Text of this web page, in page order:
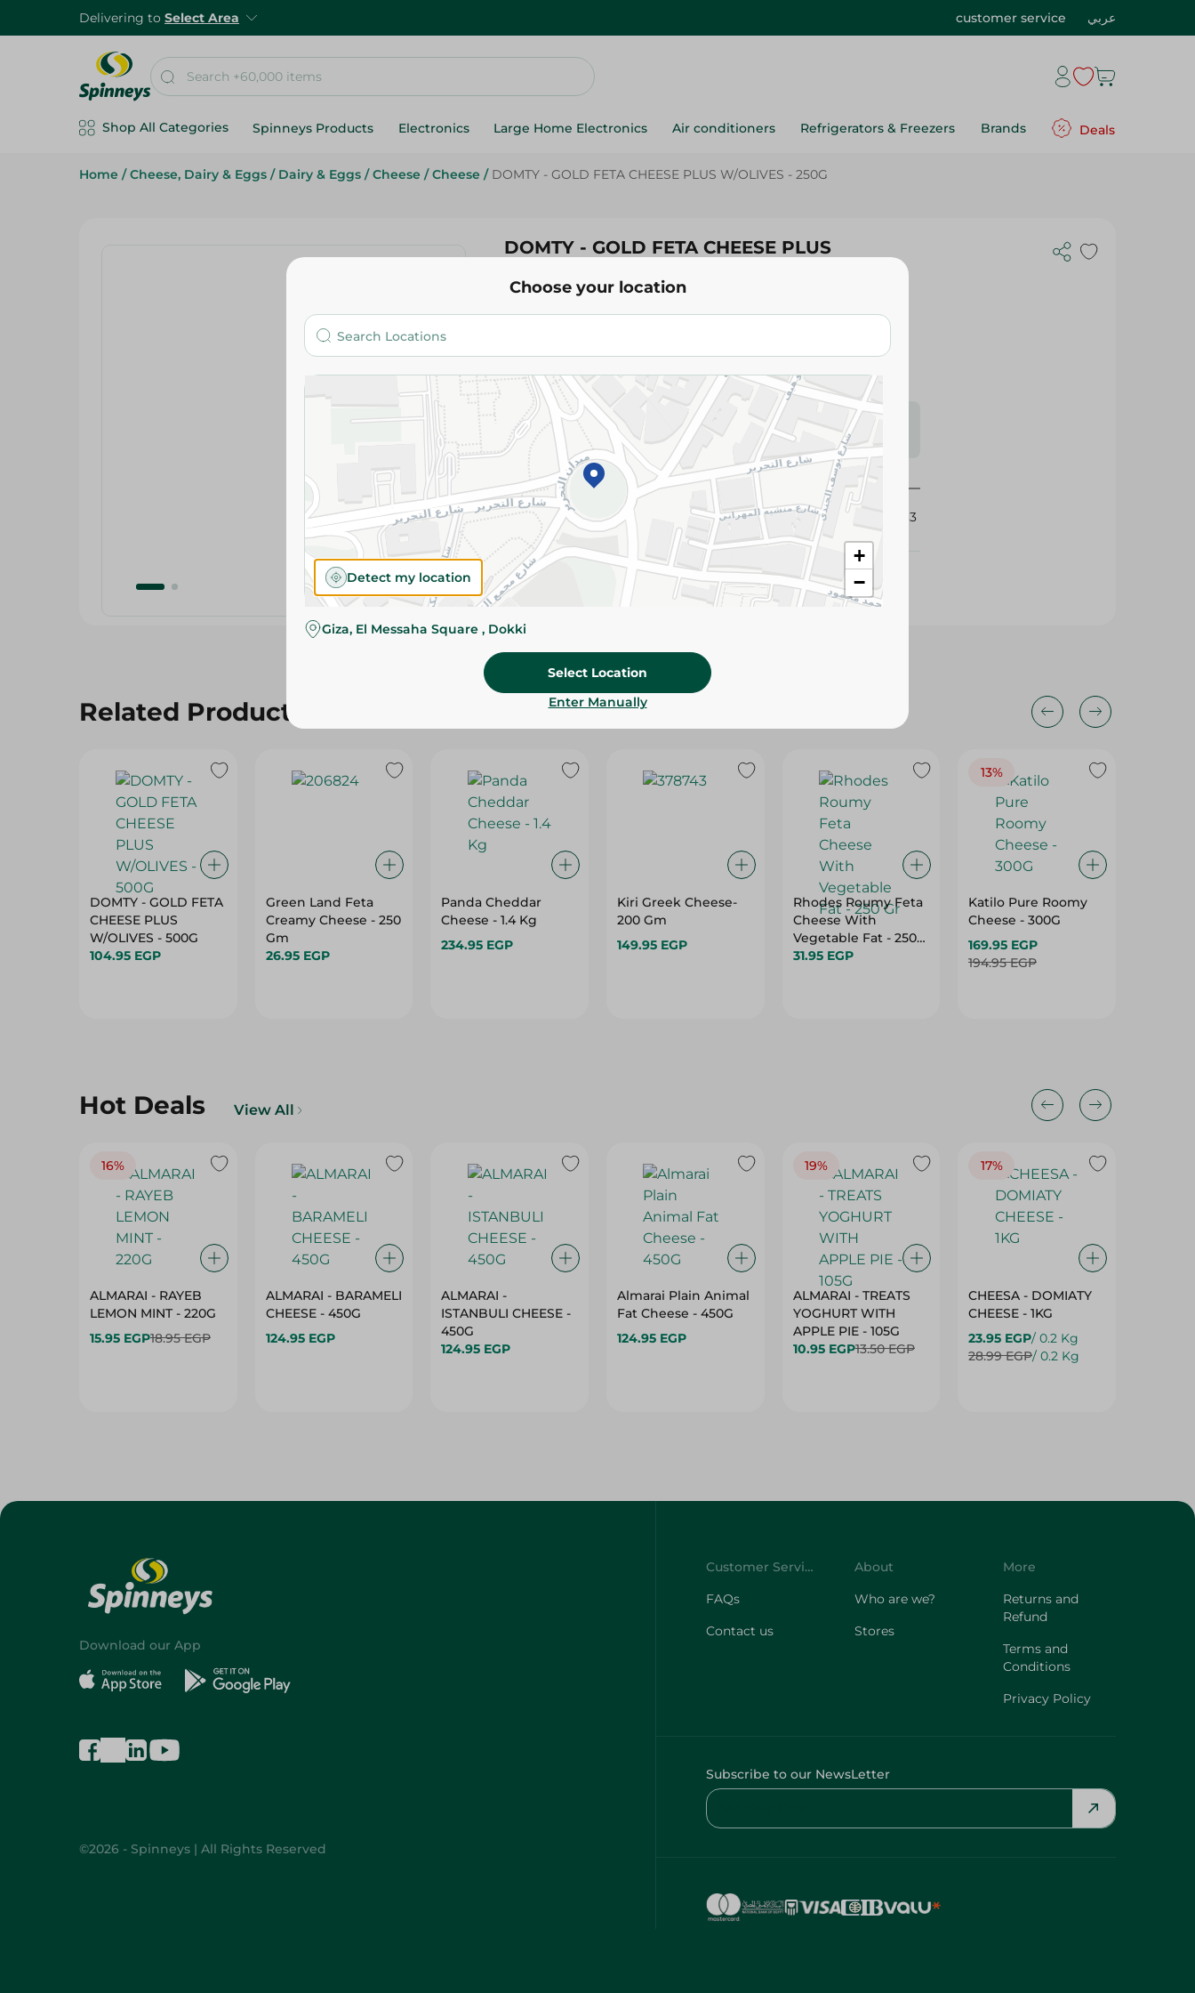
Delivering to Select Area customer service عربي
Shop All Categories Spinneys Products Electronics Large Home Electronics Air conditioners Refrigerators & Freezers Brands Deals
Home / Cheese, Dairy & Eggs / Dairy & Eggs / Cheese / Cheese / DOMTY - GOLD FETA CHEESE PLUS W/OLIVES - 250G
DOMTY - GOLD FETA CHEESE PLUS
W/OLIVES - 250G
Add To Cart
Please Note:Weights for scalable items may vary
slightly. Packaging may change based on availability.
Specifications
SKU
435563
Related Products
DOMTY - GOLD FETA
CHEESE PLUS
W/OLIVES - 500G
104.95 EGP
Green Land Feta
Creamy Cheese - 250
Gm
26.95 EGP
Panda Cheddar
Cheese - 1.4 Kg
234.95 EGP
Kiri Greek Cheese-
200 Gm
149.95 EGP
Rhodes Roumy Feta
Cheese With
Vegetable Fat - 250
Gr
31.95 EGP
13%
Katilo Pure Roomy
Cheese - 300G
169.95 EGP
194.95 EGP
Hot Deals View All
16%
ALMARAI - RAYEB
LEMON MINT - 220G
15.95 EGP18.95 EGP
ALMARAI - BARAMELI
CHEESE - 450G
124.95 EGP
ALMARAI -
ISTANBULI CHEESE -
450G
124.95 EGP
Almarai Plain Animal
Fat Cheese - 450G
124.95 EGP
19%
ALMARAI - TREATS
YOGHURT WITH
APPLE PIE - 105G
10.95 EGP13.50 EGP
17%
CHEESA - DOMIATY
CHEESE - 1KG
23.95 EGP/ 0.2 Kg
28.99 EGP/ 0.2 Kg
Choose your location
+
−
Detect my location
Giza, El Messaha Square , Dokki
Select Location
Enter Manually
Download our App
©2026 - Spinneys | All Rights Reserved
Customer Service
FAQs
Contact us
About
Who are we?
Stores
More
Returns and
Refund
Terms and
Conditions
Privacy Policy
Subscribe to our NewsLetter